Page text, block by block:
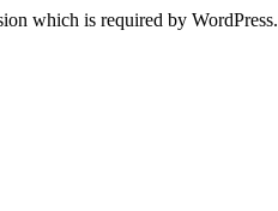
which is required by WordPress.